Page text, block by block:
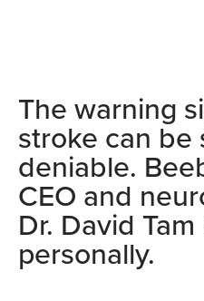
The warning
stroke can be
deniable.
CEO and
Dr. David
personally.